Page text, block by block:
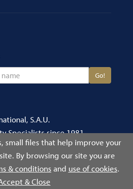
small files that help improve your
By browsing our site you are
& conditions and use of cookies.
& Close
Go!
S.A.U.
Specialists since 1981
4696
Público de Agentes de
2939